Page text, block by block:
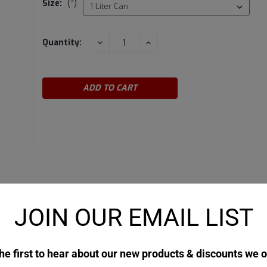
Size: (*)
Current
Quantity: DECREASE INCREASE
JOIN OUR EMAIL LIST
first to hear about our new products & discounts we